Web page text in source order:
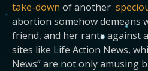
take-down of another
abortion somehow demeans
friend, and her rants against
sites like Life Action News,
News” are not only amusing